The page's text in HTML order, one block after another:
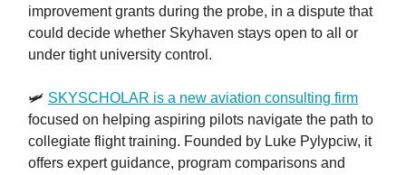
improvement grants during the probe, in a dispute that
could decide whether Skyhaven stays open to all or
under tight university control.
🛩️ SKYSCHOLAR is a new aviation consulting firm
focused on helping aspiring pilots navigate the path to
collegiate flight training. Founded by Luke Pylypciw, it
offers expert guidance, program comparisons and